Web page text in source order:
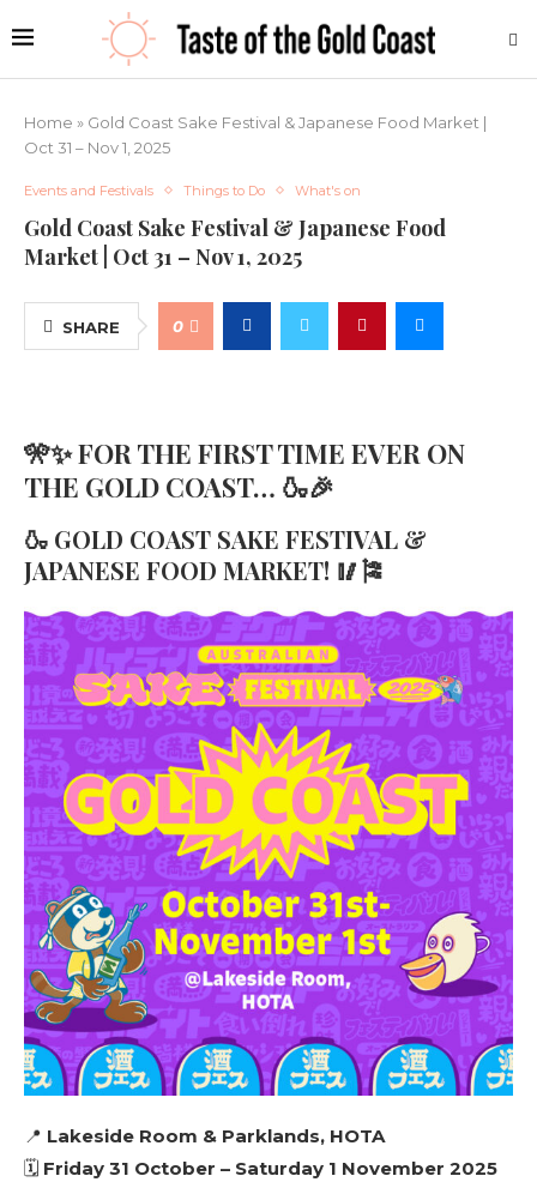
Home » Gold Coast Sake Festival & Japanese Food Market |
Oct 31 – Nov 1, 2025
Events and Festivals Things to Do What's on
Gold Coast Sake Festival & Japanese Food
Market | Oct 31 – Nov 1, 2025
SHARE 0
🎌✨ FOR THE FIRST TIME EVER ON
THE GOLD COAST… 🍶🎉
🍶 GOLD COAST SAKE FESTIVAL &
JAPANESE FOOD MARKET! 🥢🎏
📍 Lakeside Room & Parklands, HOTA
🗓️ Friday 31 October – Saturday 1 November 2025